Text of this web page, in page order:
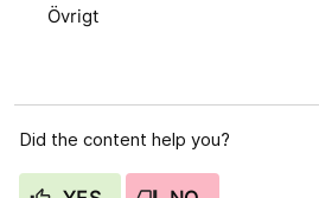
Övrigt
Did the content help you?